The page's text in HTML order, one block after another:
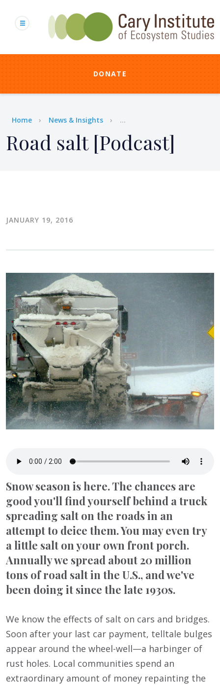
content
DONATE
Breadcrumb
Home News & Insights ...
Road salt [Podcast]
JANUARY 19, 2016
Snow season is here. The chances are
good you'll find yourself behind a truck
spreading salt on the roads in an
attempt to deice them. You may even try
a little salt on your own front porch.
Annually we spread about 20 million
tons of road salt in the U.S., and we've
been doing it since the late 1930s.
We know the effects of salt on cars and bridges.
Soon after your last car payment, telltale bulges
appear around the wheel-well—a harbinger of
rust holes. Local communities spend an
extraordinary amount of money repainting the